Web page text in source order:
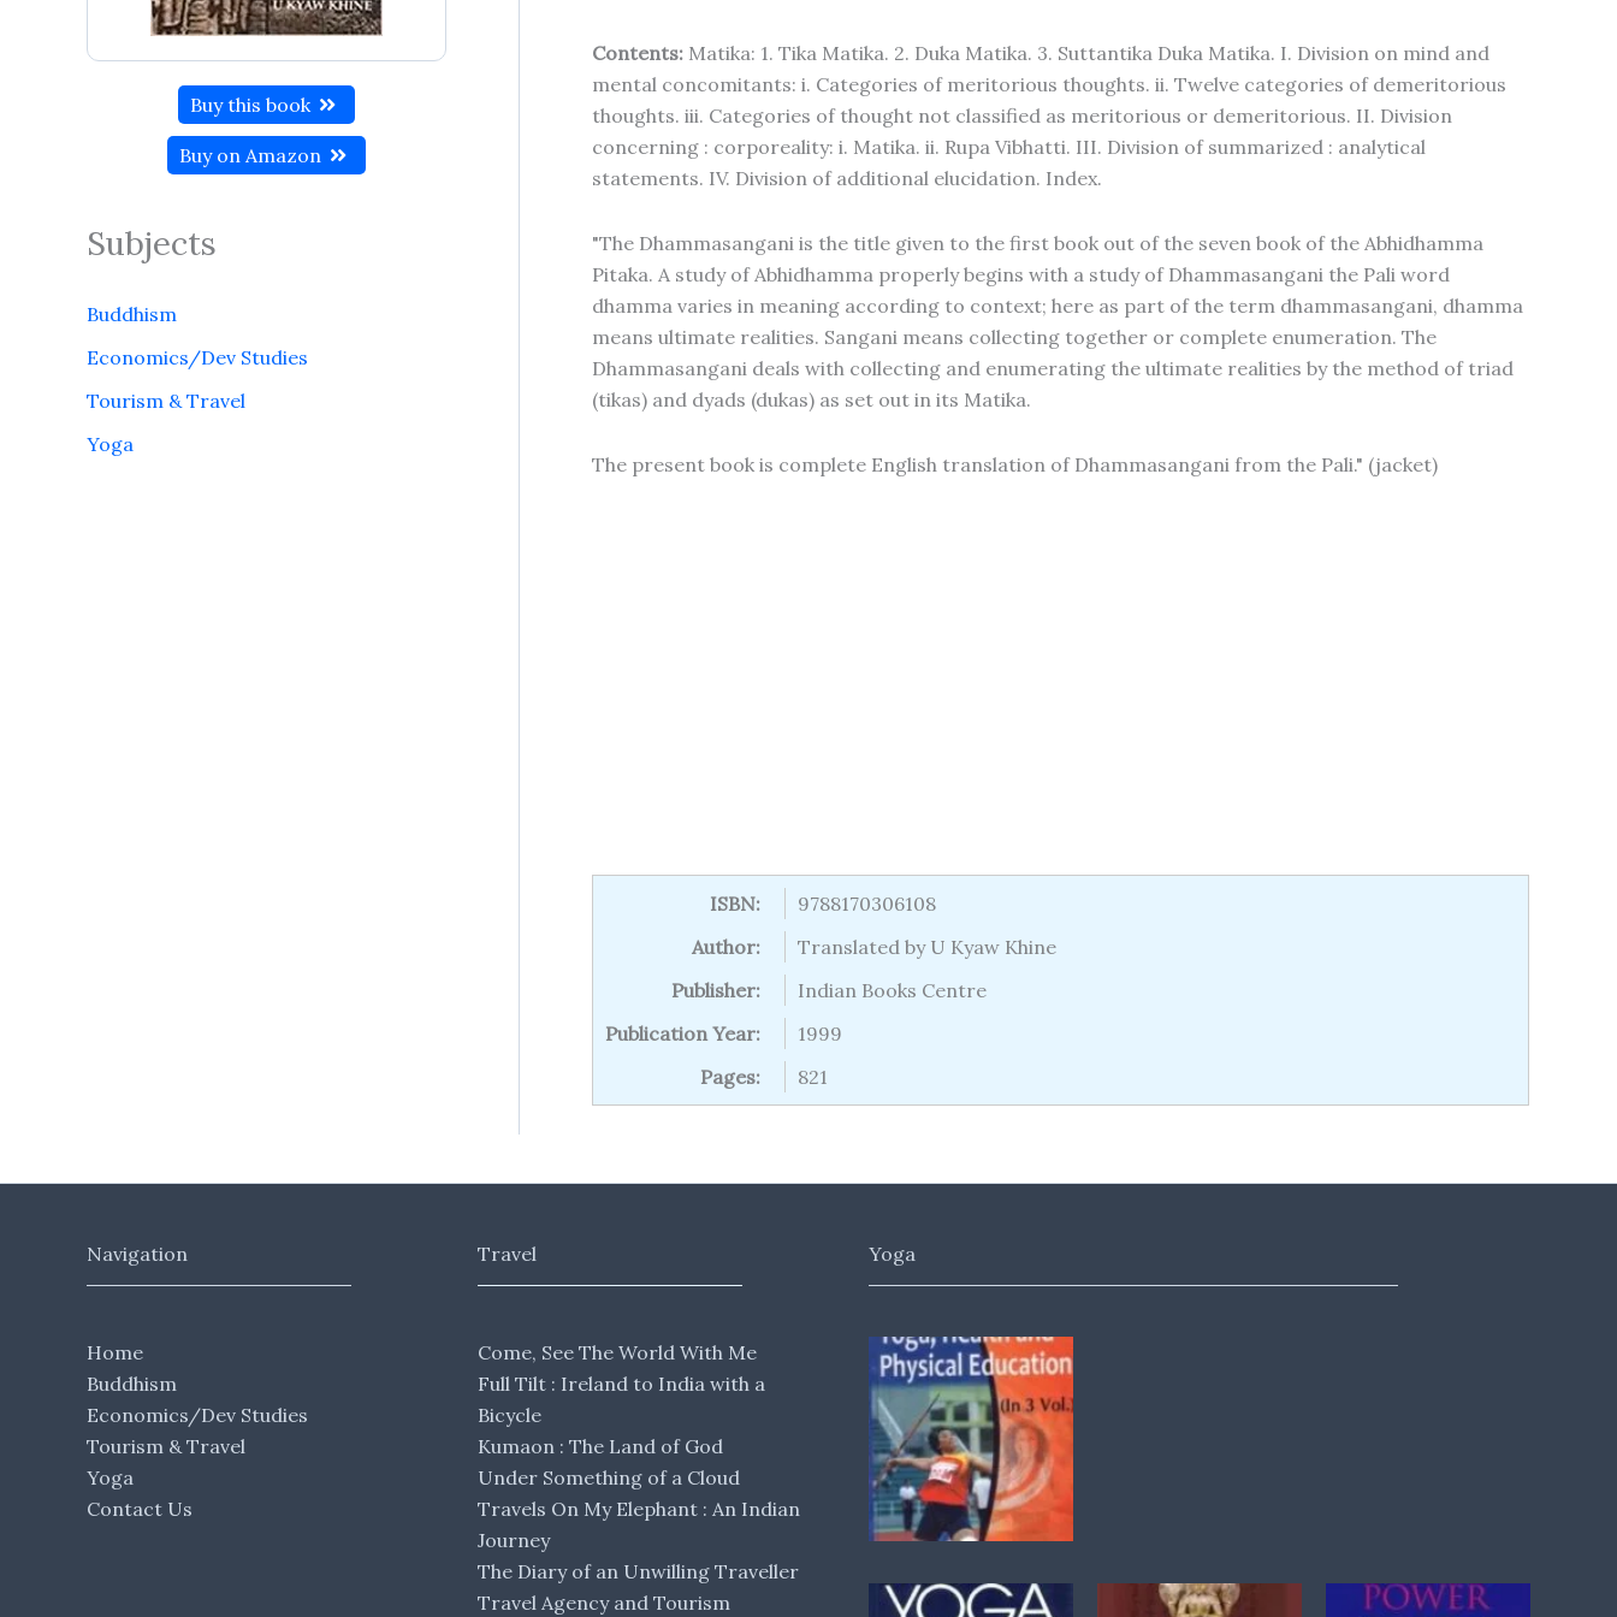
Buy this book
Buy on Amazon
Subjects
Buddhism
Economics/Dev Studies
Tourism & Travel
Yoga
Contents: Matika: 1. Tika Matika. 2. Duka Matika. 3. Suttantika Duka Matika. I. Division on mind and
mental concomitants: i. Categories of meritorious thoughts. ii. Twelve categories of demeritorious
thoughts. iii. Categories of thought not classified as meritorious or demeritorious. II. Division
concerning : corporeality: i. Matika. ii. Rupa Vibhatti. III. Division of summarized : analytical
statements. IV. Division of additional elucidation. Index.
"The Dhammasangani is the title given to the first book out of the seven book of the Abhidhamma
Pitaka. A study of Abhidhamma properly begins with a study of Dhammasangani the Pali word
dhamma varies in meaning according to context; here as part of the term dhammasangani, dhamma
means ultimate realities. Sangani means collecting together or complete enumeration. The
Dhammasangani deals with collecting and enumerating the ultimate realities by the method of triad
(tikas) and dyads (dukas) as set out in its Matika.
The present book is complete English translation of Dhammasangani from the Pali." (jacket)
ISBN:
9788170306108
Author:
Translated by U Kyaw Khine
Publisher:
Indian Books Centre
Publication Year:
1999
Pages:
821
Navigation
Home
Buddhism
Economics/Dev Studies
Tourism & Travel
Yoga
Contact Us
Travel
Come, See The World With Me
Full Tilt : Ireland to India with a
Bicycle
Kumaon : The Land of God
Under Something of a Cloud
Travels On My Elephant : An Indian
Journey
The Diary of an Unwilling Traveller
Travel Agency and Tourism
Yoga